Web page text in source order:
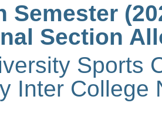
Semester
Section
Sports
Inter College